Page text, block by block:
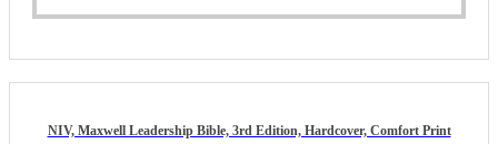
NIV, Maxwell Leadership Bible, 3rd Edition, Hardcover, Comfort Print